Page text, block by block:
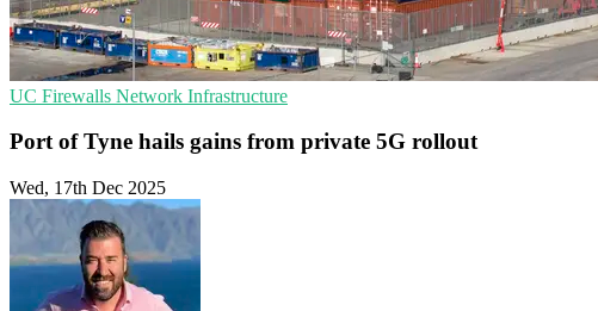
UC Firewalls Network Infrastructure
Port of Tyne hails gains from private 5G rollout
Wed, 17th Dec 2025